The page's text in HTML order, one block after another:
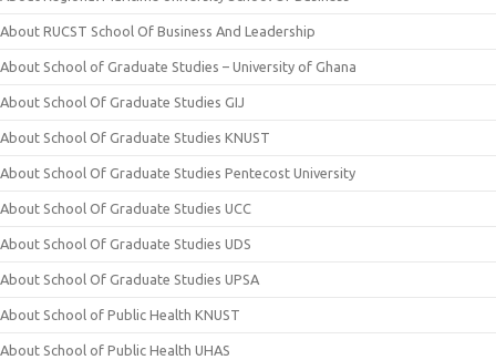
About RUCST School Of Business And Leadership
About School of Graduate Studies – University of Ghana
About School Of Graduate Studies GIJ
About School Of Graduate Studies KNUST
About School Of Graduate Studies Pentecost University
About School Of Graduate Studies UCC
About School Of Graduate Studies UDS
About School Of Graduate Studies UPSA
About School of Public Health KNUST
About School of Public Health UHAS